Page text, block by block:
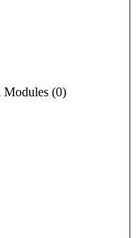
Modules (0)